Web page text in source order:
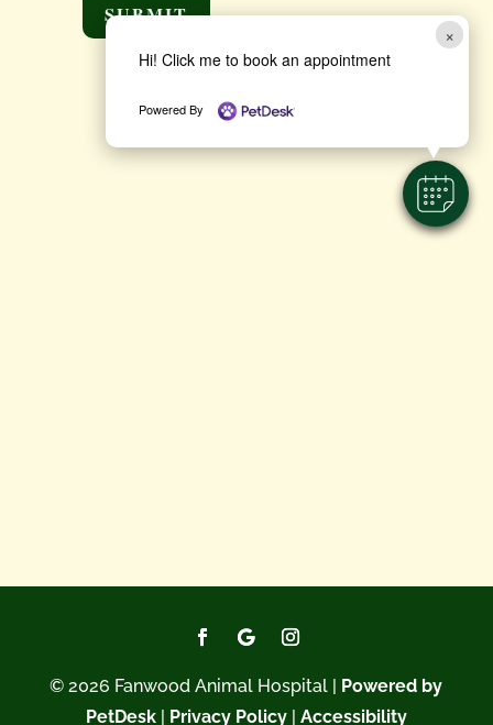
×
Hi! Click me to book an appointment
Powered By
SUBMIT
© 2026 Fanwood Animal Hospital | Powered by
PetDesk| Privacy Policy| Accessibility